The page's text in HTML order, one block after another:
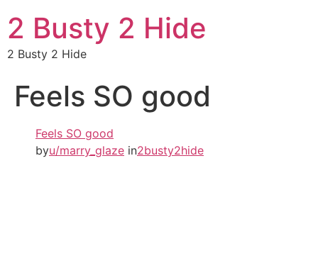
2 Busty 2 Hide
2 Busty 2 Hide
Feels SO good
Feels SO good
byu/marry_glaze in2busty2hide